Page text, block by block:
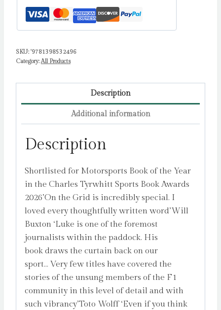
One
Luke
quantity
SKU: '9781398532496
Category:All Products
Description
Additional information
Description
Shortlisted for Motorsports Book of the Year
in the Charles Tyrwhitt Sports Book Awards
2026’On the Grid is incredibly special. I
loved every thoughtfully written word’Will
Buxton ‘Luke is one of the foremost
journalists within the paddock. His
book draws the curtain back on our
sport… Very few titles have covered the
stories of the unsung members of the F1
community in this level of detail and with
such vibrancy’Toto Wolff ‘Even if you think